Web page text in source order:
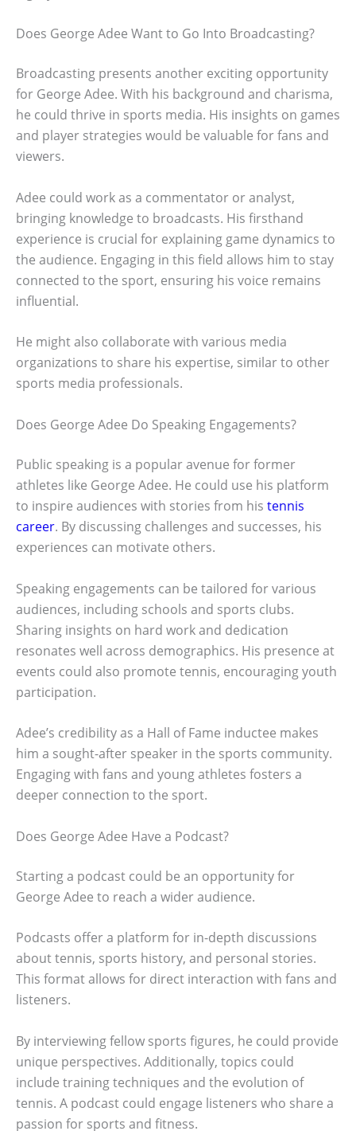
Does George Adee Want to Go Into Broadcasting?
Broadcasting presents another exciting opportunity
for George Adee. With his background and charisma,
he could thrive in sports media. His insights on games
and player strategies would be valuable for fans and
viewers.
Adee could work as a commentator or analyst,
bringing knowledge to broadcasts. His firsthand
experience is crucial for explaining game dynamics to
the audience. Engaging in this field allows him to stay
connected to the sport, ensuring his voice remains
influential.
He might also collaborate with various media
organizations to share his expertise, similar to other
sports media professionals.
Does George Adee Do Speaking Engagements?
Public speaking is a popular avenue for former
athletes like George Adee. He could use his platform
to inspire audiences with stories from his tennis
career. By discussing challenges and successes, his
experiences can motivate others.
Speaking engagements can be tailored for various
audiences, including schools and sports clubs.
Sharing insights on hard work and dedication
resonates well across demographics. His presence at
events could also promote tennis, encouraging youth
participation.
Adee’s credibility as a Hall of Fame inductee makes
him a sought-after speaker in the sports community.
Engaging with fans and young athletes fosters a
deeper connection to the sport.
Does George Adee Have a Podcast?
Starting a podcast could be an opportunity for
George Adee to reach a wider audience.
Podcasts offer a platform for in-depth discussions
about tennis, sports history, and personal stories.
This format allows for direct interaction with fans and
listeners.
By interviewing fellow sports figures, he could provide
unique perspectives. Additionally, topics could
include training techniques and the evolution of
tennis. A podcast could engage listeners who share a
passion for sports and fitness.